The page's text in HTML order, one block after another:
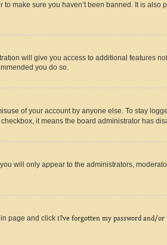
make sure you haven’t been banned. It is
will give you access to additional features
you do so.
of your account by anyone else. To stay
it means the board administrator has
will only appear to the administrators,
page and click I?ve forgotten my password and/or